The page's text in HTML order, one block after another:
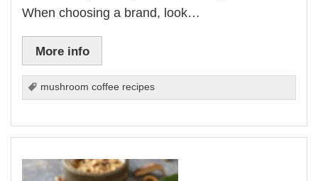
When choosing a brand, look…
More info
mushroom coffee recipes